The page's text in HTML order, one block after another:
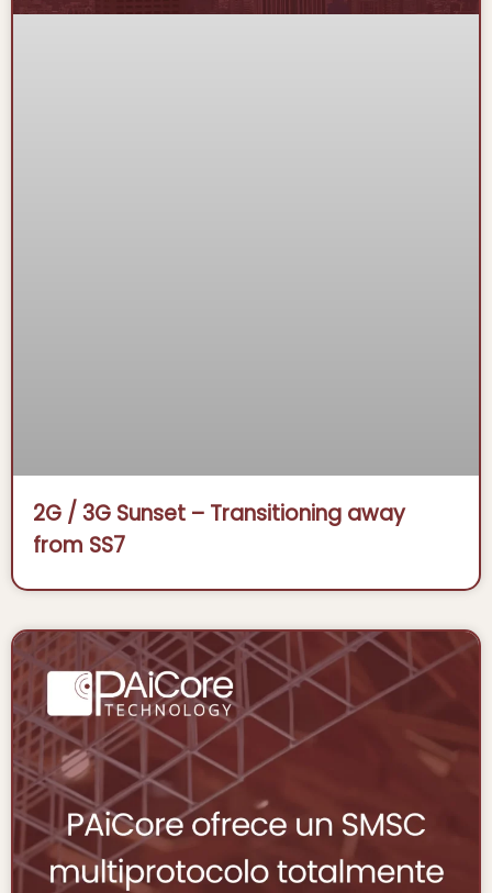
2G / 3G Sunset – Transitioning away
from SS7